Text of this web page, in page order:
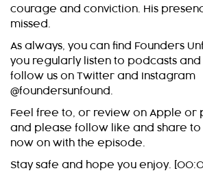
courage and conviction. His
missed.
As always, you can find Founders
you regularly listen to podcasts and
follow us on Twitter and Instagram
@foundersunfound.
Feel free to, or review on Apple or
and please follow like and share to
now on with the episode.
Stay safe and hope you enjoy.